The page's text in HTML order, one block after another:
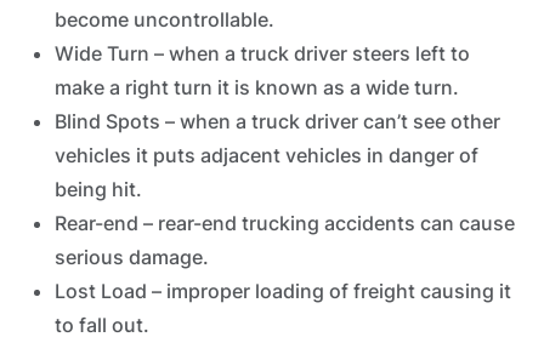
become uncontrollable.
Wide Turn – when a truck driver steers left to
make a right turn it is known as a wide turn.
Blind Spots – when a truck driver can’t see other
vehicles it puts adjacent vehicles in danger of
being hit.
Rear-end – rear-end trucking accidents can cause
serious damage.
Lost Load – improper loading of freight causing it
to fall out.